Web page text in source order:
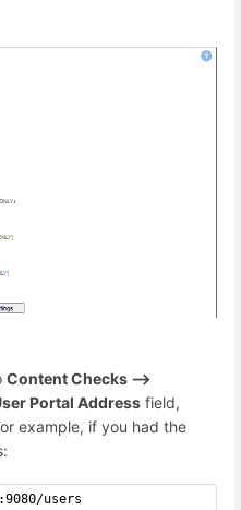
Content Checks -->
Portal Address field,
example, if you had the
users